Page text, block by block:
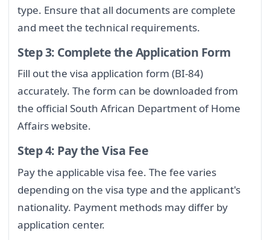
type. Ensure that all documents are complete
and meet the technical requirements.
Step 3: Complete the Application Form
Fill out the visa application form (BI-84)
accurately. The form can be downloaded from
the official South African Department of Home
Affairs website.
Step 4: Pay the Visa Fee
Pay the applicable visa fee. The fee varies
depending on the visa type and the applicant's
nationality. Payment methods may differ by
application center.